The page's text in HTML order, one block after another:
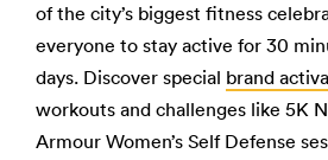
of the city’s biggest fitness
everyone to stay active for 30
days. Discover special brand
workouts and challenges like 5K
Armour Women’s Self Defense